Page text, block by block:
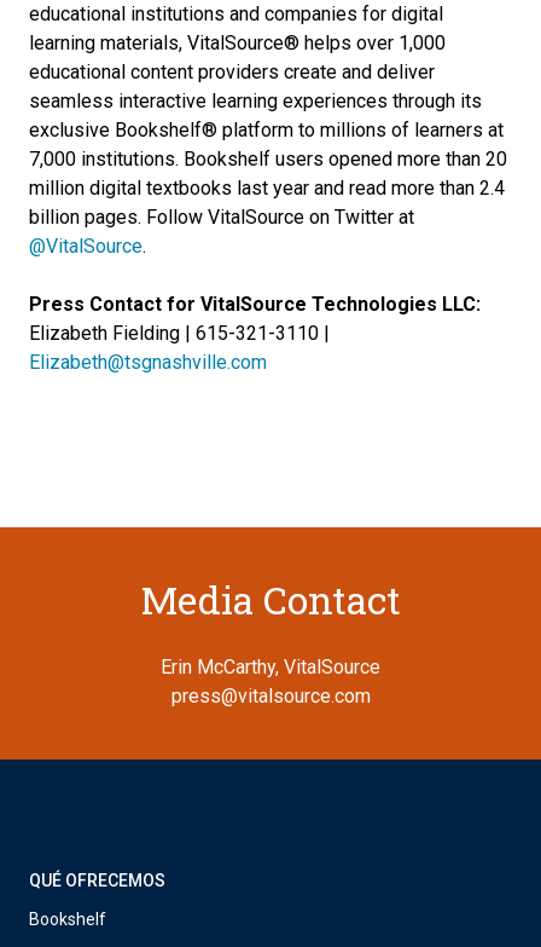
educational institutions and companies for digital
learning materials, VitalSource® helps over 1,000
educational content providers create and deliver
seamless interactive learning experiences through its
exclusive Bookshelf® platform to millions of learners at
7,000 institutions. Bookshelf users opened more than 20
million digital textbooks last year and read more than 2.4
billion pages. Follow VitalSource on Twitter at
@VitalSource.
Press Contact for VitalSource Technologies LLC:
Elizabeth Fielding | 615-321-3110 |
Elizabeth@tsgnashville.com
Media Contact
Erin McCarthy, VitalSource
press@vitalsource.com
QUÉ OFRECEMOS
Bookshelf